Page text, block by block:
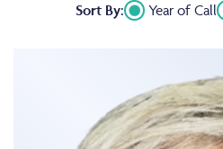
Sort By: Year of Call